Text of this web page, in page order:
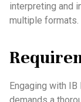
interpreting and
multiple formats.
Engaging with IB